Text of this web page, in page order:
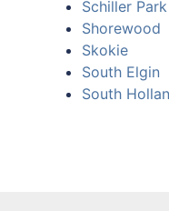
Schiller Park
Shorewood
Skokie
South Elgin
South